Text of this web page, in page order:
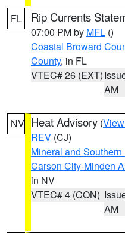
FL Rip Currents
07:00 PM by MFL ()
Coastal Broward
County, in FL
VTEC# 26 (EXT)
AM
NV Heat Advisory (
REV (CJ)
Mineral and
Carson City-Minden
in NV
VTEC# 4 (CON)
AM